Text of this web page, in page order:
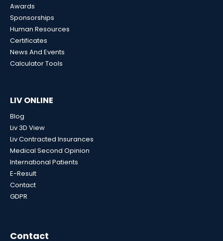
Awards
Sponsorships
Human Resources
Certificates
News And Events
Calculator Tools
LIV ONLINE
Blog
Liv 3D View
Liv Contracted Insurances
Medical Second Opinion
International Patients
E-Result
Contact
GDPR
Contact